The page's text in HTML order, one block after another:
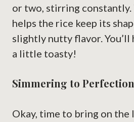
or two, stirring
helps the rice keep its
slightly nutty flavor.
a little toasty!
Simmering to Perfection
Okay, time to bring on